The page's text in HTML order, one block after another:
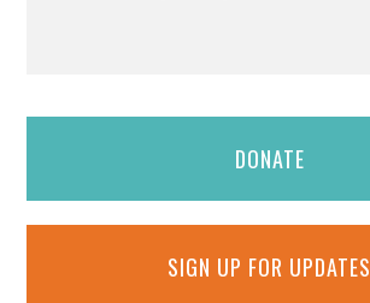
DONATE
SIGN UP FOR UPDATES